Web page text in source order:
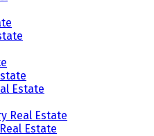
Estate
Real Estate
Estate